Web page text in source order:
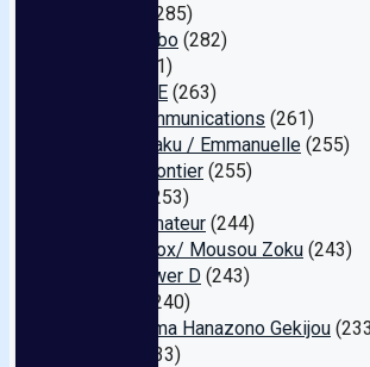
(285)
Takeshobo (282)
(271)
ONETIME (263)
Line Communications (261)
KSB Kikaku / Emmanuelle (255)
E-Net Frontier (255)
(253)
Idol's Amateur (244)
Fetish Box/ Mousou Zoku (243)
King Power D (243)
(240)
Hitodzuma Hanazono Gekijou
(233)